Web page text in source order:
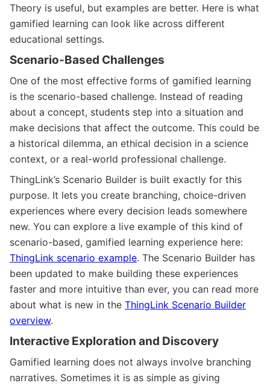
Theory is useful, but examples are better. Here is what
gamified learning can look like across different
educational settings.
Scenario-Based Challenges
One of the most effective forms of gamified learning
is the scenario-based challenge. Instead of reading
about a concept, students step into a situation and
make decisions that affect the outcome. This could be
a historical dilemma, an ethical decision in a science
context, or a real-world professional challenge.
ThingLink’s Scenario Builder is built exactly for this
purpose. It lets you create branching, choice-driven
experiences where every decision leads somewhere
new. You can explore a live example of this kind of
scenario-based, gamified learning experience here:
ThingLink scenario example. The Scenario Builder has
been updated to make building these experiences
faster and more intuitive than ever, you can read more
about what is new in the ThingLink Scenario Builder
overview.
Interactive Exploration and Discovery
Gamified learning does not always involve branching
narratives. Sometimes it is as simple as giving